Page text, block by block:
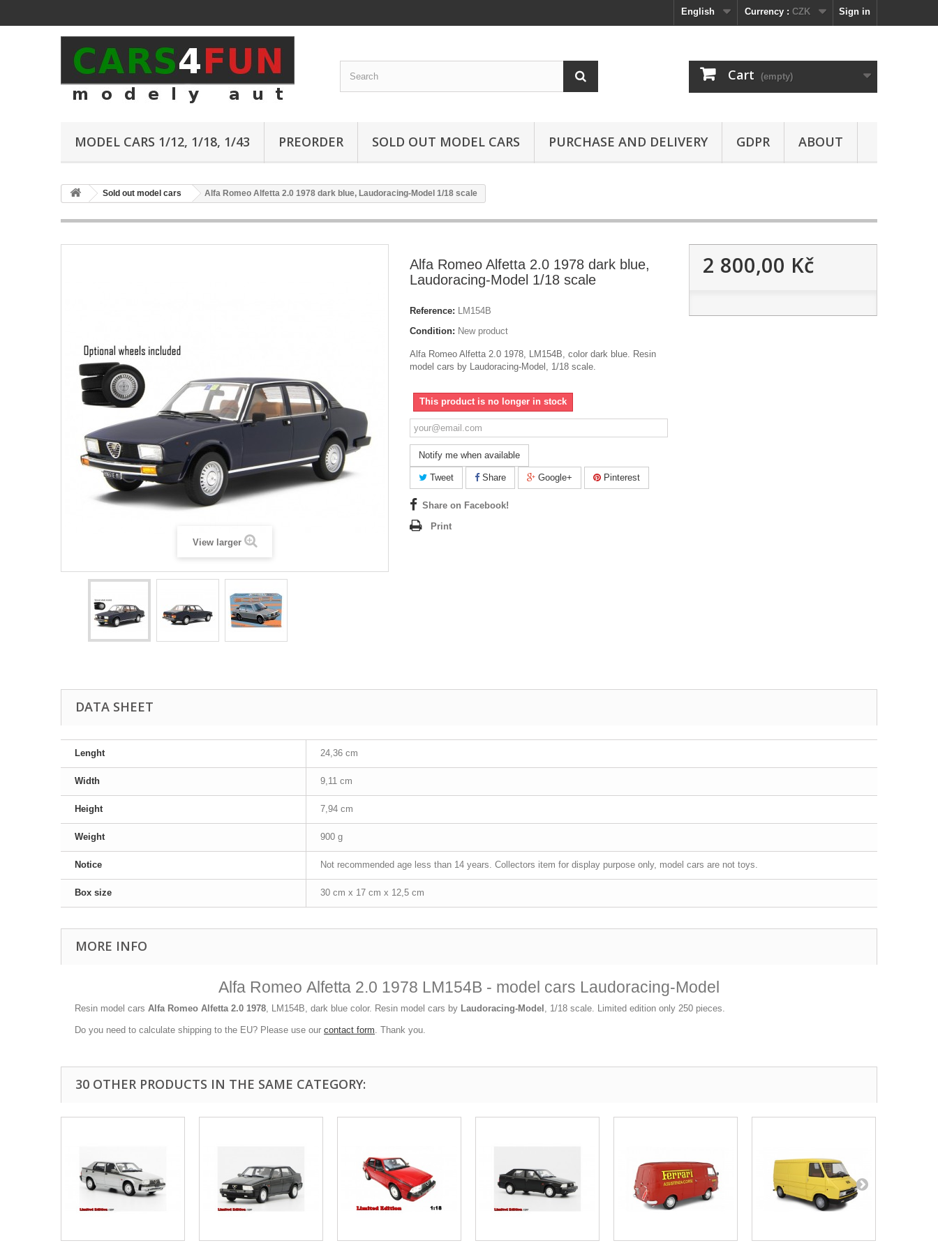
Sign in
Currency : CZK
English
Cart (empty)
MODEL CARS 1/12, 1/18, 1/43 PREORDER SOLD OUT MODEL CARS PURCHASE AND DELIVERY GDPR ABOUT
Sold out model cars Alfa Romeo Alfetta 2.0 1978 dark blue, Laudoracing-Model 1/18 scale
View larger
Alfa Romeo Alfetta 2.0 1978 dark blue,
Laudoracing-Model 1/18 scale
Reference: LM154B
Condition: New product
Alfa Romeo Alfetta 2.0 1978, LM154B, color dark blue. Resin
model cars by Laudoracing-Model, 1/18 scale.
This product is no longer in stock
Notify me when available
Tweet Share Google+ Pinterest
Share on Facebook!
Print
2 800,00 Kč
DATA SHEET
Lenght 24,36 cm
Width 9,11 cm
Height 7,94 cm
Weight 900 g
Notice Not recommended age less than 14 years. Collectors item for display purpose only, model cars are not toys.
Box size 30 cm x 17 cm x 12,5 cm
MORE INFO
Alfa Romeo Alfetta 2.0 1978 LM154B - model cars Laudoracing-Model
Resin model cars Alfa Romeo Alfetta 2.0 1978, LM154B, dark blue color. Resin model cars by Laudoracing-Model , 1/18 scale. Limited edition only 250 pieces.
Do you need to calculate shipping to the EU? Please use our contact form. Thank you.
30 OTHER PRODUCTS IN THE SAME CATEGORY: